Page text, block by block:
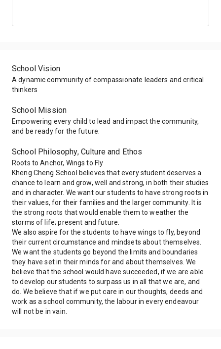
2011
2009 100.00% 100.00% 100.00%
School Vision
A dynamic community of compassionate leaders and critical
thinkers
School Mission
Empowering every child to lead and impact the community,
and be ready for the future.
School Philosophy, Culture and Ethos
Roots to Anchor, Wings to Fly
Kheng Cheng School believes that every student deserves a
chance to learn and grow, well and strong, in both their studies
and in character. We want our students to have strong roots in
their values, for their families and the larger community. It is
the strong roots that would enable them to weather the
storms of life; present and future.
We also aspire for the students to have wings to fly, beyond
their current circumstance and mindsets about themselves.
We want the students go beyond the limits and boundaries
they have set in their minds for and about themselves. We
believe that the school would have succeeded, if we are able
to develop our students to surpass us in all that we are, and
do. We believe that if we put care in our thoughts, deeds and
work as a school community, the labour in every endeavour
will not be in vain.